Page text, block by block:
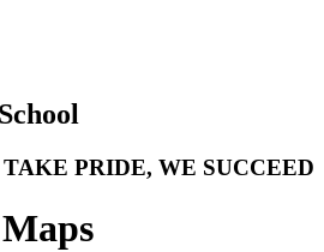
PRIDE, WE SUCCEED